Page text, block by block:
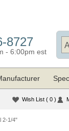
8727
- 6:00pm est
Wish List ( 0 )
2-1/4"